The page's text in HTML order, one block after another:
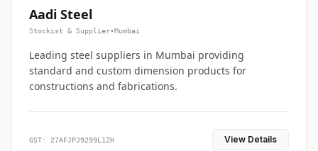
Aadi Steel
Stockist & Supplier•Mumbai
Leading steel suppliers in Mumbai providing
standard and custom dimension products for
constructions and fabrications.
GST: 27AFJPJ9299L1ZH View Details